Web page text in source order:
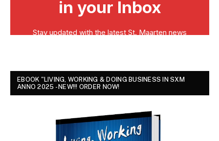
EBOOK "LIVING, WORKING & DOING BUSINESS IN SXM
ANNO 2025 - NEW!!! ORDER NOW!